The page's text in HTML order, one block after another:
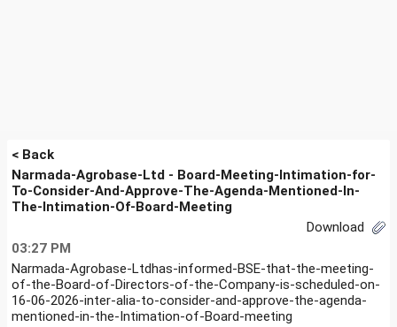
< Back
Narmada-Agrobase-Ltd - Board-Meeting-Intimation-for-
To-Consider-And-Approve-The-Agenda-Mentioned-In-
The-Intimation-Of-Board-Meeting
Download
03:27 PM
Narmada-Agrobase-Ltdhas-informed-BSE-that-the-meeting-
of-the-Board-of-Directors-of-the-Company-is-scheduled-on-
16-06-2026-inter-alia-to-consider-and-approve-the-agenda-
mentioned-in-the-Intimation-of-Board-meeting